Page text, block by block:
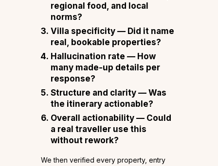
regional food, and local
norms?
Villa specificity — Did it name
real, bookable properties?
Hallucination rate — How
many made-up details per
response?
Structure and clarity — Was
the itinerary actionable?
Overall actionability — Could
a real traveller use this
without rework?
We then verified every property, entry